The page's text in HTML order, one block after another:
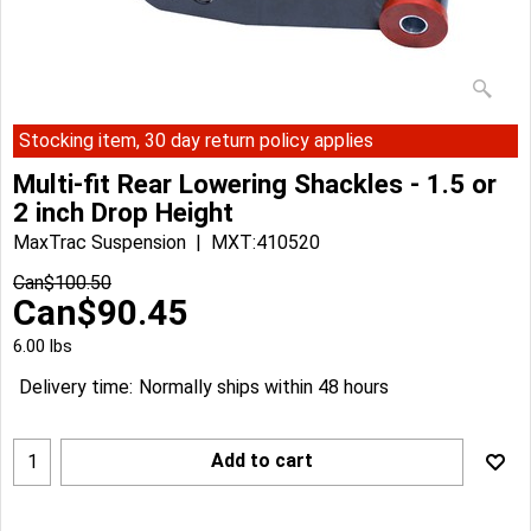
Stocking item, 30 day return policy applies
Multi-fit Rear Lowering Shackles - 1.5 or
2 inch Drop Height
MaxTrac Suspension
MXT:410520
Can$100.50
Can$90.45
6.00 lbs
Delivery time: Normally ships within 48 hours
Add to cart